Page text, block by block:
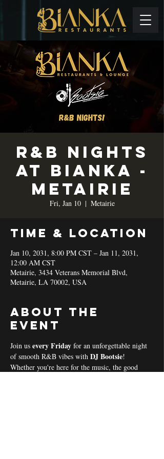
R&B Nights
at Bianka -
Metairie
Fri, Jan 10
  |
Metairie
Time & Location
Jan 10, 2031, 8:00 PM CST – Jan 11, 2031,
12:00 AM CST
Metairie, 3434 Veterans Memorial Blvd,
Metairie, LA 70002, USA
About the
event
Join us every Friday for an unforgettable night
of smooth R&B vibes with DJ Bootsie!
Whether you're here for the music, the good